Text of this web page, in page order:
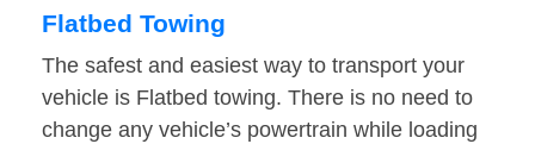
Flatbed Towing
The safest and easiest way to transport your
vehicle is Flatbed towing. There is no need to
change any vehicle’s powertrain while loading